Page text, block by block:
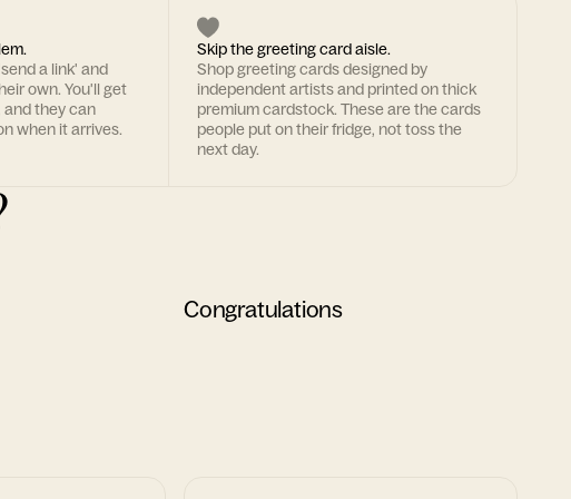
a link' and
own. You'll get
and they can
when it arrives.
Skip the greeting card aisle.
Shop greeting cards designed by
independent artists and printed on thick
premium cardstock. These are the cards
people put on their fridge, not toss the
next day.
Congratulations